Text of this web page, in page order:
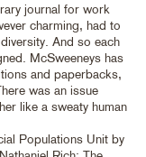
journal for work
charming, had to
And so each
McSweeneys has
and paperbacks,
was an issue
like a sweaty human
Populations Unit by